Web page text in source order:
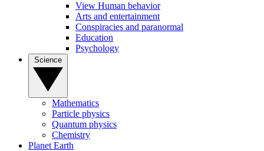
View Human behavior
Arts and entertainment
Conspiracies and paranormal
Education
Psychology
Mathematics
Particle physics
Quantum physics
Chemistry
Planet Earth